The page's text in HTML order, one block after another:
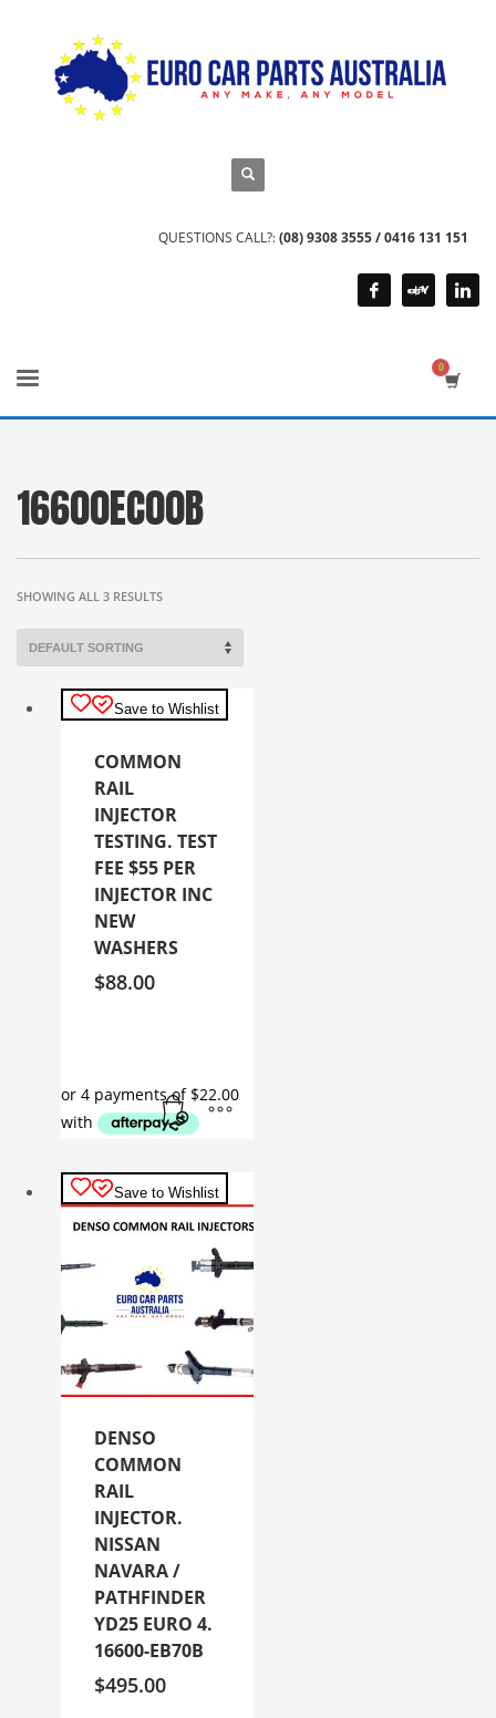
QUESTIONS CALL?:(08) 9308 3555 / 0416 131 151
16600EC00B
SHOWING ALL 3 RESULTS
Save to Wishlist
COMMON
RAIL
INJECTOR
TESTING. TEST
FEE $55 PER
INJECTOR INC
NEW
WASHERS
$88.00
Save to Wishlist
DENSO
COMMON
RAIL
INJECTOR.
NISSAN
NAVARA /
PATHFINDER
YD25 EURO 4.
16600-EB70B
$495.00